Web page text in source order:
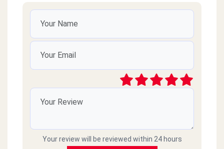
Your review will be reviewed within 24 hours